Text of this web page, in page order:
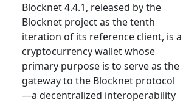
Blocknet 4.4.1, released by the
Blocknet project as the tenth
iteration of its reference client, is a
cryptocurrency wallet whose
primary purpose is to serve as the
gateway to the Blocknet protocol
—a decentralized interoperability